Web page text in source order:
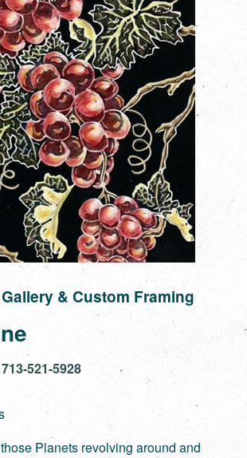
& Custom Framing
521-5928
Planets revolving around and